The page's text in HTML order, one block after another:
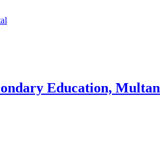
Education, Multan